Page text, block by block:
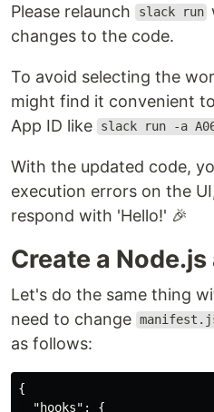
Please relaunch
slack run
changes to the code.
To avoid selecting the
might find it convenient
App ID like
slack run -a
With the updated code,
execution errors on the
respond with 'Hello!' 🎉
Create a Node.js
Let's do the same thing
need to change
as follows:
{
"hooks" :
{